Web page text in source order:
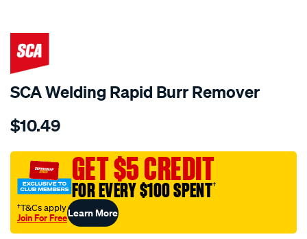
SCA Welding Rapid Burr Remover
Details
sca-
rapid-
burr-
remover/222435.html
$10.49
GET $5 CREDIT
FOR EVERY $100 SPENT†
†T&Cs apply
Join For FreeLearn More